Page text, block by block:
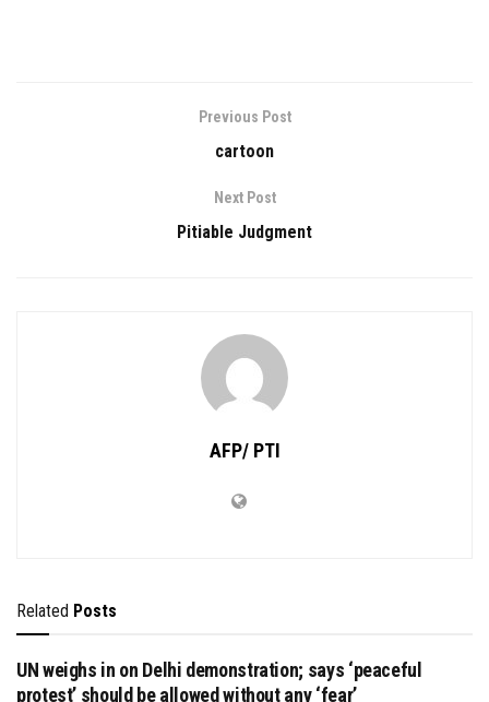
Previous Post
cartoon
Next Post
Pitiable Judgment
AFP/ PTI
Related Posts
UN weighs in on Delhi demonstration; says ‘peaceful
protest’ should be allowed without any ‘fear’